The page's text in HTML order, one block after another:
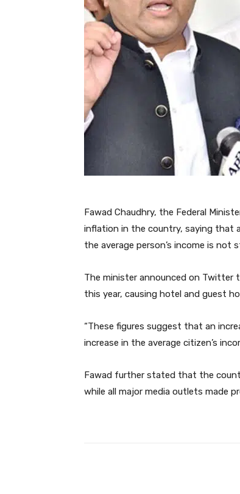
Fawad Chaudhry, the Federal
inflation in the country, saying that
the average person’s income is not
The minister announced on Twitter
this year, causing hotel and guest
“These figures suggest that an
increase in the average citizen’s
Fawad further stated that the
while all major media outlets made